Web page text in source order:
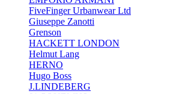
FiveFinger Urbanwear Ltd
Giuseppe Zanotti
Grenson
HACKETT LONDON
Helmut Lang
HERNO
Hugo Boss
J.LINDEBERG